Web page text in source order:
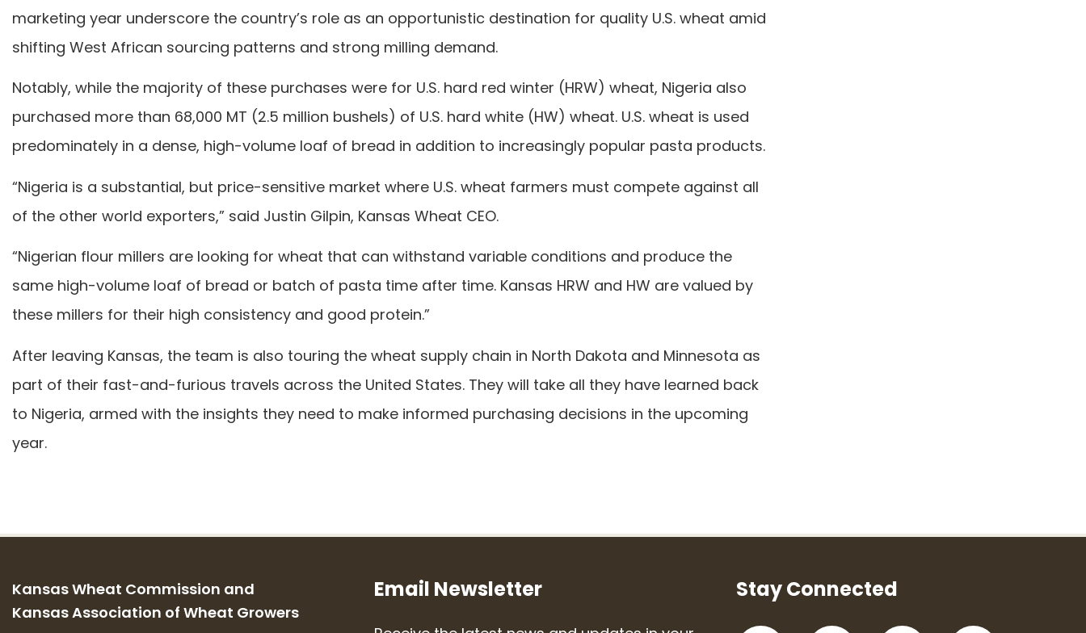
marketing year underscore the country’s role as an opportunistic destination for quality U.S. wheat amid
shifting West African sourcing patterns and strong milling demand.
Notably, while the majority of these purchases were for U.S. hard red winter (HRW) wheat, Nigeria also
purchased more than 68,000 MT (2.5 million bushels) of U.S. hard white (HW) wheat. U.S. wheat is used
predominately in a dense, high-volume loaf of bread in addition to increasingly popular pasta products.
“Nigeria is a substantial, but price-sensitive market where U.S. wheat farmers must compete against all
of the other world exporters,” said Justin Gilpin, Kansas Wheat CEO.
“Nigerian flour millers are looking for wheat that can withstand variable conditions and produce the
same high-volume loaf of bread or batch of pasta time after time. Kansas HRW and HW are valued by
these millers for their high consistency and good protein.”
After leaving Kansas, the team is also touring the wheat supply chain in North Dakota and Minnesota as
part of their fast-and-furious travels across the United States. They will take all they have learned back
to Nigeria, armed with the insights they need to make informed purchasing decisions in the upcoming
year.
Kansas Wheat Commission and
Kansas Association of Wheat Growers
Email Newsletter Stay Connected